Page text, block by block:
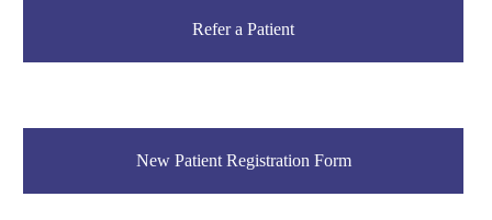
Refer a Patient
New Patient Registration Form